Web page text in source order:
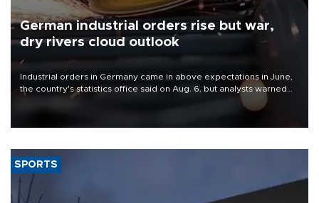
German industrial orders rise but war,
dry rivers cloud outlook
Industrial orders in Germany came in above expectations in June,
the country's statistics office said on Aug. 6, but analysts warned
that rivers running dry and the Mideast war could spell trouble.
SPORTS